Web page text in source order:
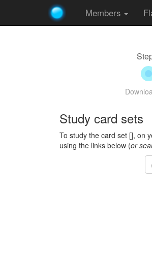
Members
Study card sets
To study the card set [], on
using the links below (or